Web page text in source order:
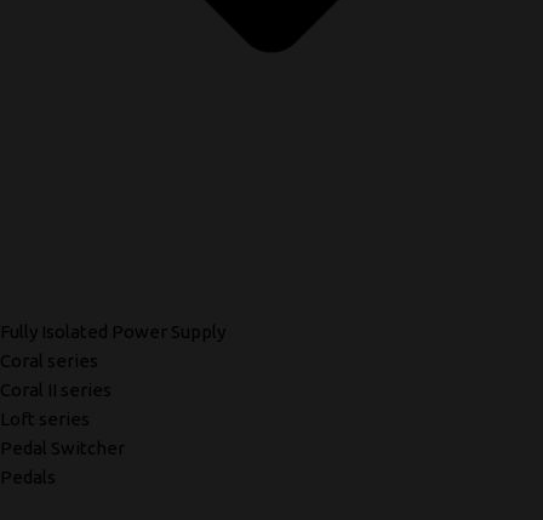
Fully Isolated Power Supply
Coral series
Coral II series
Loft series
Pedal Switcher
Pedals